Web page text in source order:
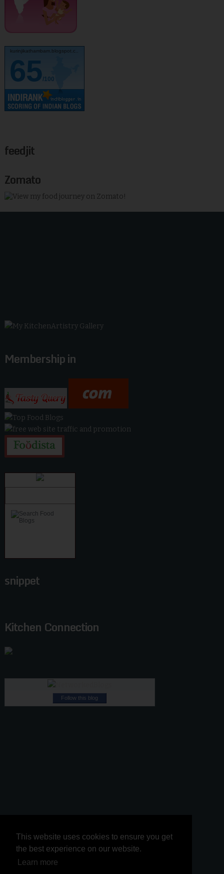
This website uses cookies to ensure you get
the best experience on our website.
Learn more
This website uses cookies to ensure you get
the best experience on our website.
Learn more
kurinjikathambam.blogspot.c..
65/100
feedjit
Zomato
Membership in
snippet
Kitchen Connection
Follow this blog